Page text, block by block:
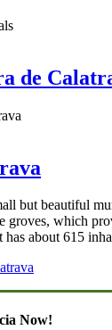
de
but beautiful
groves, which
about 615
Now!